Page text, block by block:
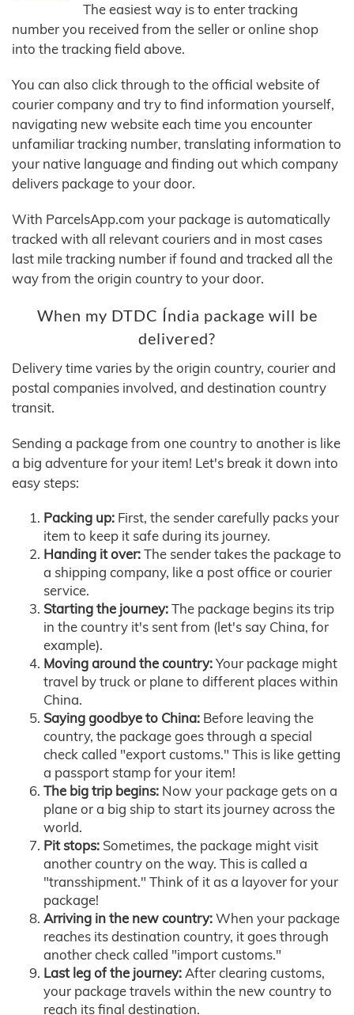
The easiest way is to enter tracking
number you received from the seller or online shop
into the tracking field above.
You can also click through to the official website of
courier company and try to find information yourself,
navigating new website each time you encounter
unfamiliar tracking number, translating information to
your native language and finding out which company
delivers package to your door.
With ParcelsApp.com your package is automatically
tracked with all relevant couriers and in most cases
last mile tracking number if found and tracked all the
way from the origin country to your door.
When my DTDC Índia package will be
delivered?
Delivery time varies by the origin country, courier and
postal companies involved, and destination country
transit.
Sending a package from one country to another is like
a big adventure for your item! Let's break it down into
easy steps:
Packing up: First, the sender carefully packs your
item to keep it safe during its journey.
Handing it over:The sender takes the package to
a shipping company, like a post office or courier
service.
Starting the journey:The package begins its trip
in the country it's sent from (let's say China, for
example).
Moving around the country:Your package might
travel by truck or plane to different places within
China.
Saying goodbye to China: Before leaving the
country, the package goes through a special
check called "export customs." This is like getting
a passport stamp for your item!
The big trip begins: Now your package gets on a
plane or a big ship to start its journey across the
world.
Pit stops: Sometimes, the package might visit
another country on the way. This is called a
"transshipment." Think of it as a layover for your
package!
Arriving in the new country:When your package
reaches its destination country, it goes through
another check called "import customs."
Last leg of the journey:After clearing customs,
your package travels within the new country to
reach its final destination.